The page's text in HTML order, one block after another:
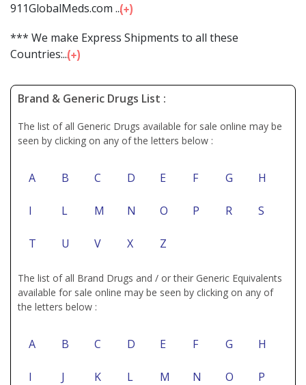
911GlobalMeds.com ...
*** We make Express Shipments to all these
Countries:...
Brand & Generic Drugs List :
The list of all Generic Drugs available for sale online may be
seen by clicking on any of the letters below :
A B C D E F G H
I L M N O P R S
T U V X Z
The list of all Brand Drugs and / or their Generic Equivalents
available for sale online may be seen by clicking on any of
the letters below :
A B C D E F G H
I J K L M N O P